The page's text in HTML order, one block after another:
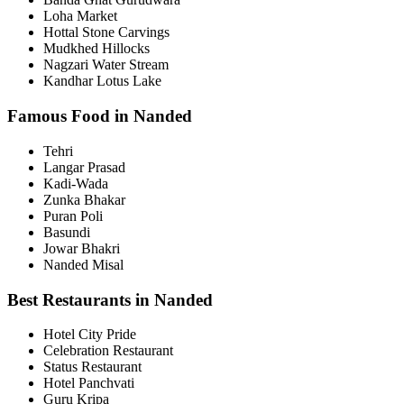
Loha Market
Hottal Stone Carvings
Mudkhed Hillocks
Nagzari Water Stream
Kandhar Lotus Lake
Famous Food in Nanded
Tehri
Langar Prasad
Kadi-Wada
Zunka Bhakar
Puran Poli
Basundi
Jowar Bhakri
Nanded Misal
Best Restaurants in Nanded
Hotel City Pride
Celebration Restaurant
Status Restaurant
Hotel Panchvati
Guru Kripa